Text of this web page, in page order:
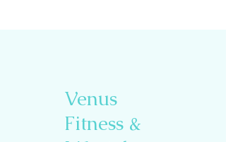
Venus
Fitness &